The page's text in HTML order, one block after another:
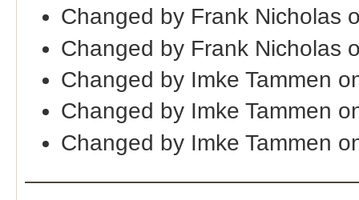
Changed by Frank Nicholas
Changed by Frank Nicholas
Changed by Imke Tammen
Changed by Imke Tammen
Changed by Imke Tammen